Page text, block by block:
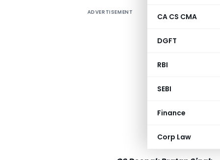
CA CS CMA
DGFT
RBI
SEBI
Finance
Corp Law
ADVERTISEMENT